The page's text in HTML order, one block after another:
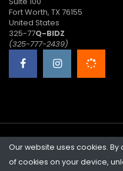
Fort Worth, TX 76155
United States
325-77Q-BIDZ
(325-777-2439)
©2026 Quicklotz •
Our website uses cookies.
of cookies on your device,